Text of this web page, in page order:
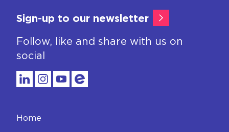
Sign-up to our newsletter
Follow, like and share with us on
social
Home